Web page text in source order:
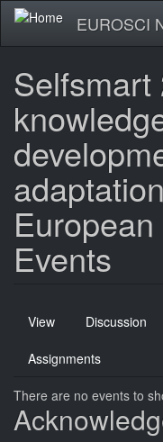
Skip
main
EUROSCI
Selfsmart
Events
Primary
tabs
View Discussion
Assignments
There are no events to